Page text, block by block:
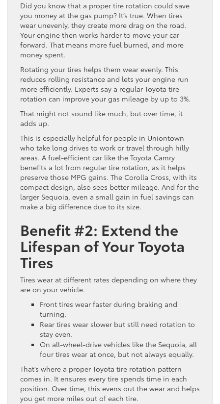
Did you know that a proper tire rotation could save
you money at the gas pump? It’s true. When tires
wear unevenly, they create more drag on the road.
Your engine then works harder to move your car
forward. That means more fuel burned, and more
money spent.
Rotating your tires helps them wear evenly. This
reduces rolling resistance and lets your engine run
more efficiently. Experts say a regular Toyota tire
rotation can improve your gas mileage by up to 3%.
That might not sound like much, but over time, it
adds up.
This is especially helpful for people in Uniontown
who take long drives to work or travel through hilly
areas. A fuel-efficient car like the Toyota Camry
benefits a lot from regular tire rotation, as it helps
preserve those MPG gains. The Corolla Cross, with its
compact design, also sees better mileage. And for the
larger Sequoia, even a small gain in fuel savings can
make a big difference due to its size.
Benefit #2: Extend the
Lifespan of Your Toyota
Tires
Tires wear at different rates depending on where they
are on your vehicle.
Front tires wear faster during braking and
turning.
Rear tires wear slower but still need rotation to
stay even.
On all-wheel-drive vehicles like the Sequoia, all
four tires wear at once, but not always equally.
That’s where a proper Toyota tire rotation pattern
comes in. It ensures every tire spends time in each
position. Over time, this evens out the wear and helps
you get more miles out of each tire.